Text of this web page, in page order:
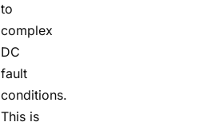
to
complex
DC
fault
conditions.
This is